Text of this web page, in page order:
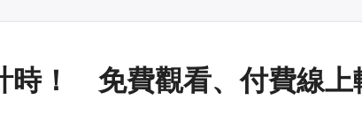
時！ 免費觀看、付費線上